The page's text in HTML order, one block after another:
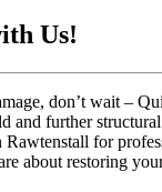
Us!
don’t wait –
and further
for
about restoring